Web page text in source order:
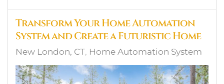
Transform Your Home Automation
System and Create a Futuristic Home
New London, CT Home Automation System